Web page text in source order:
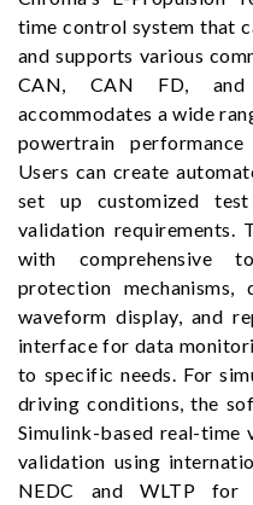
time control system that
and supports various
CAN, CAN FD, and
accommodates a wide
powertrain
Users can create
set up customized
validation requirements.
with comprehensive
protection mechanisms,
waveform display, and
interface for data
to specific needs. For
driving conditions, the
Simulink-based real-time
validation using
NEDC and WLTP for